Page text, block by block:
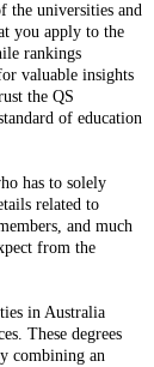
the universities and
you apply to the
rankings
valuable insights
the QS
of education
has to solely
related to
and much
from the
in Australia
These degrees
combining an